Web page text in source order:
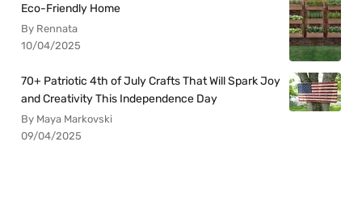
Eco-Friendly Home
By Rennata
10/04/2025
70+ Patriotic 4th of July Crafts That Will Spark Joy
and Creativity This Independence Day
By Maya Markovski
09/04/2025